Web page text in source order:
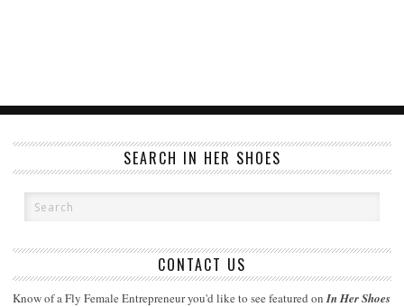
SEARCH IN HER SHOES
CONTACT US
Know of a Fly Female Entrepreneur you'd like to see featured onIn Her Shoes